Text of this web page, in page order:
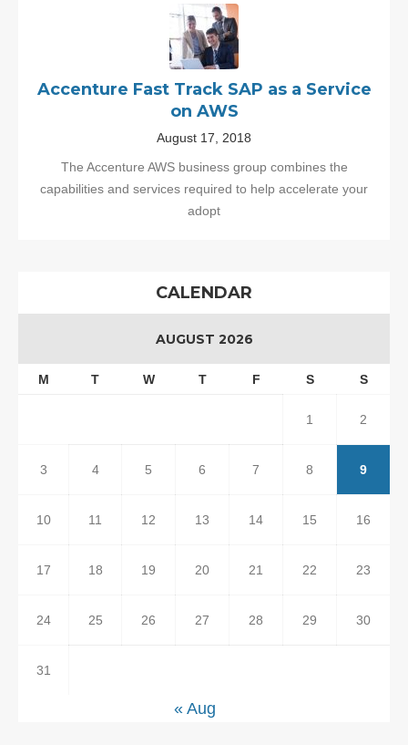
Accenture Fast Track SAP as a Service
on AWS
August 17, 2018
The Accenture AWS business group combines the
capabilities and services required to help accelerate your
adopt
CALENDAR
AUGUST 2026
M T W T F S S
1 2
3 4 5 6 7 8 9
10 11 12 13 14 15 16
17 18 19 20 21 22 23
24 25 26 27 28 29 30
31
« Aug